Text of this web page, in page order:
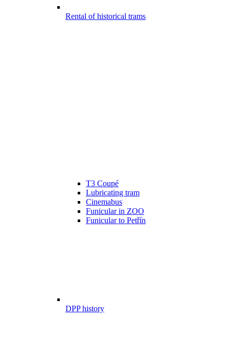
Rental of historical trams
T3 Coupé
Lubricating tram
Cinemabus
Funicular in ZOO
Funicular to Petřín
DPP history